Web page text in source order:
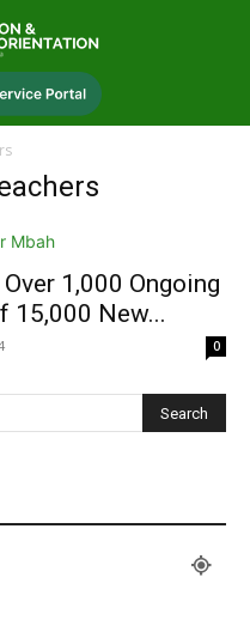
1,000 Ongoing
15,000 New...
0